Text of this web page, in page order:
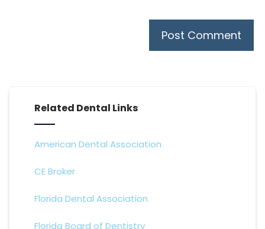
Related Dental Links
American Dental Association
CE Broker
Florida Dental Association
Florida Board of Dentistry